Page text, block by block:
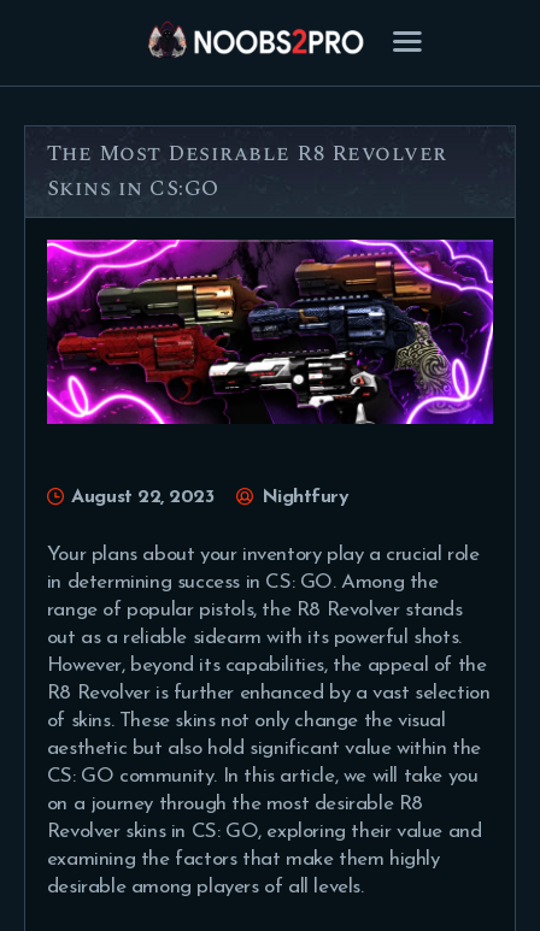
FEATURED
BEST OF
SETTINGS
ESPORTS
HOW TO
REVIEWS
MOBILE
The Most Desirable R8 Revolver
Skins in CS:GO
August 22, 2023 Nightfury
Your plans about your inventory play a crucial role
in determining success in CS: GO. Among the
range of popular pistols, the R8 Revolver stands
out as a reliable sidearm with its powerful shots.
However, beyond its capabilities, the appeal of the
R8 Revolver is further enhanced by a vast selection
of skins. These skins not only change the visual
aesthetic but also hold significant value within the
CS: GO community. In this article, we will take you
on a journey through the most desirable R8
Revolver skins in CS: GO, exploring their value and
examining the factors that make them highly
desirable among players of all levels.